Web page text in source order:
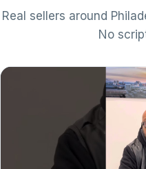
Real sellers around
No